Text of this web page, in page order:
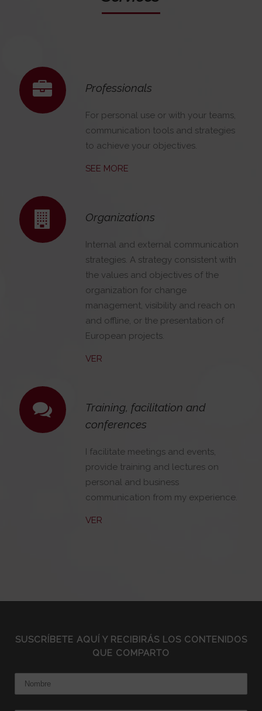
Professionals
For personal use or with your teams,
communication tools and strategies
to achieve your objectives.
SEE MORE
Organizations
Internal and external communication
strategies. A strategy consistent with
the values and objectives of the
organization for change
management, visibility and reach on
and offline, or the presentation of
European projects.
VER
Training, facilitation and
conferences
I facilitate meetings and events,
provide training and lectures on
personal and business
communication from my experience.
VER
SUSCRÍBETE AQUÍ Y RECIBIRÁS LOS CONTENIDOS
QUE COMPARTO